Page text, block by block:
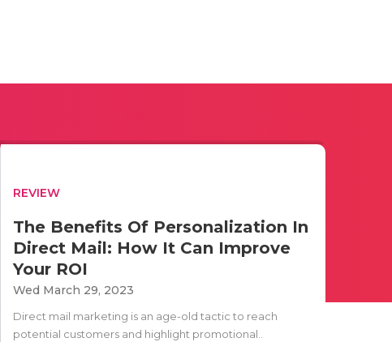
REVIEW
The Benefits Of Personalization In
Direct Mail: How It Can Improve
Your ROI
Wed March 29, 2023
Direct mail marketing is an age-old tactic to reach
potential customers and highlight promotional..